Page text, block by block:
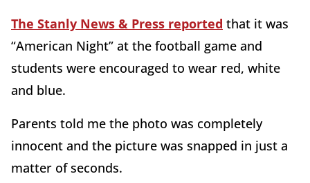
The Stanly News & Press reported that it was
“American Night” at the football game and
students were encouraged to wear red, white
and blue.
Parents told me the photo was completely
innocent and the picture was snapped in just a
matter of seconds.